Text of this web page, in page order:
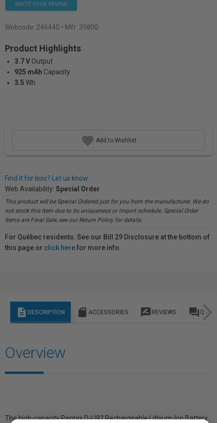
WRITE YOUR REVIEW
Webcode: 246440 • Mfr: 39800
Product Highlights
3.7 V Output
925 mAh Capacity
3.5 Wh
Add to Wishlist
Find it for less? Let us know.
Web Availability: Special Order
This product will be Special Ordered just for you from the manufacturer. We do
not stock this item due to its uniqueness or import schedule. Special Order
items are Final Sale, see our Return Policy for details.
For Québec residents: See our Bill 29 Disclosure at the bottom of
this page or click herefor more info.
description DESCRIPTION sd_storage ACCESSORIES rate_review REVIEWS question_answer Q & A
Overview
The high-capacity Pentax D-LI92 Rechargeable Lithium-Ion Battery